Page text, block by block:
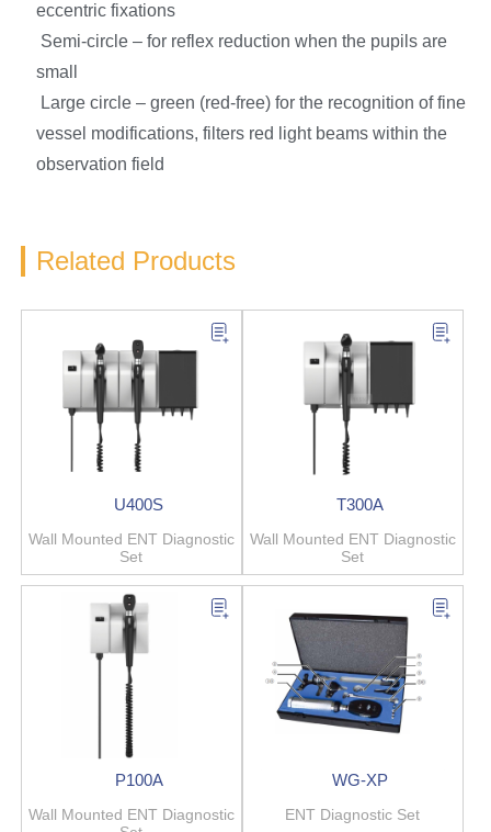
eccentric fixations
Semi-circle – for reflex reduction when the pupils are
small
Large circle – green (red-free) for the recognition of fine
vessel modifications, filters red light beams within the
observation field
Related Products
U400S
Wall Mounted ENT Diagnostic
Set
T300A
Wall Mounted ENT Diagnostic
Set
P100A
Wall Mounted ENT Diagnostic
WG-XP
ENT Diagnostic Set